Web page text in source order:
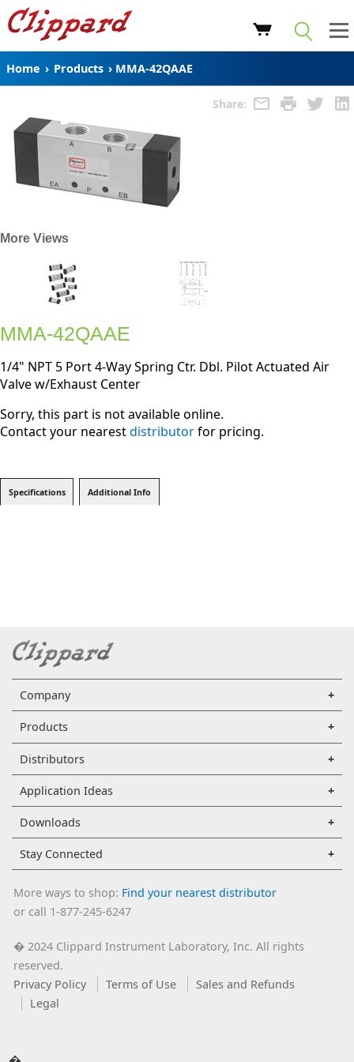
Home › Products › MMA-42QAAE
Share:
More Views
MMA-42QAAE
1/4" NPT 5 Port 4-Way Spring Ctr. Dbl. Pilot Actuated Air
Valve w/Exhaust Center
Sorry, this part is not available online.
Contact your nearestdistributorfor pricing.
Specifications Additional Info
Company
Products
Distributors
Application Ideas
Downloads
Stay Connected
More ways to shop: Find your nearest distributor
or call 1-877-245-6247
�2024 Clippard Instrument Laboratory, Inc. All rights
reserved.
Privacy Policy
Terms of Use
Sales and Refunds
Legal